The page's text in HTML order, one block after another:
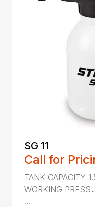
SG 11
Call for
TANK CAPACITY
WORKING
...